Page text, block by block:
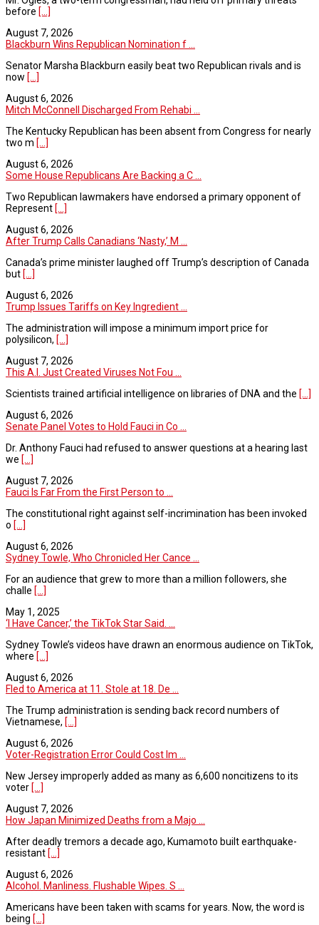
before [...]
August 7, 2026
Blackburn Wins Republican Nomination f ...
Senator Marsha Blackburn easily beat two Republican rivals and is
now [...]
August 6, 2026
Mitch McConnell Discharged From Rehabi ...
The Kentucky Republican has been absent from Congress for nearly
two m [...]
August 6, 2026
Some House Republicans Are Backing a C ...
Two Republican lawmakers have endorsed a primary opponent of
Represent [...]
August 6, 2026
After Trump Calls Canadians ‘Nasty,’ M ...
Canada’s prime minister laughed off Trump’s description of Canada
but [...]
August 6, 2026
Trump Issues Tariffs on Key Ingredient ...
The administration will impose a minimum import price for
polysilicon, [...]
August 7, 2026
This A.I. Just Created Viruses Not Fou ...
Scientists trained artificial intelligence on libraries of DNA and the [...]
August 6, 2026
Senate Panel Votes to Hold Fauci in Co ...
Dr. Anthony Fauci had refused to answer questions at a hearing last
we [...]
August 7, 2026
Fauci Is Far From the First Person to ...
The constitutional right against self-incrimination has been invoked
o [...]
August 6, 2026
Sydney Towle, Who Chronicled Her Cance ...
For an audience that grew to more than a million followers, she
challe [...]
May 1, 2025
‘I Have Cancer,’ the TikTok Star Said. ...
Sydney Towle’s videos have drawn an enormous audience on TikTok,
where [...]
August 6, 2026
Fled to America at 11. Stole at 18. De ...
The Trump administration is sending back record numbers of
Vietnamese, [...]
August 6, 2026
Voter-Registration Error Could Cost Im ...
New Jersey improperly added as many as 6,600 noncitizens to its
voter [...]
August 7, 2026
How Japan Minimized Deaths from a Majo ...
After deadly tremors a decade ago, Kumamoto built earthquake-
resistant [...]
August 6, 2026
Alcohol. Manliness. Flushable Wipes. S ...
Americans have been taken with scams for years. Now, the word is
being [...]